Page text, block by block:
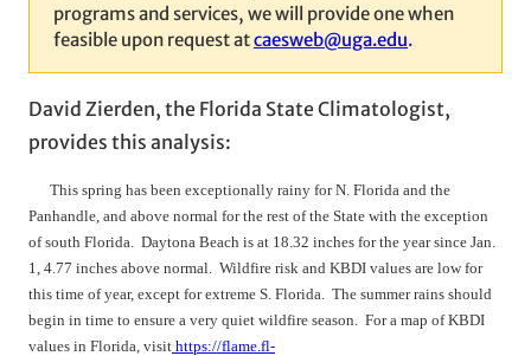
programs and services, we will provide one when
feasible upon request atcaesweb@uga.edu.
David Zierden, the Florida State Climatologist,
provides this analysis:
This spring has been exceptionally rainy for N. Florida and the
Panhandle, and above normal for the rest of the State with the exception
of south Florida. Daytona Beach is at 18.32 inches for the year since Jan.
1, 4.77 inches above normal. Wildfire risk and KBDI values are low for
this time of year, except for extreme S. Florida. The summer rains should
begin in time to ensure a very quiet wildfire season. For a map of KBDI
values in Florida, visit https://flame.fl-